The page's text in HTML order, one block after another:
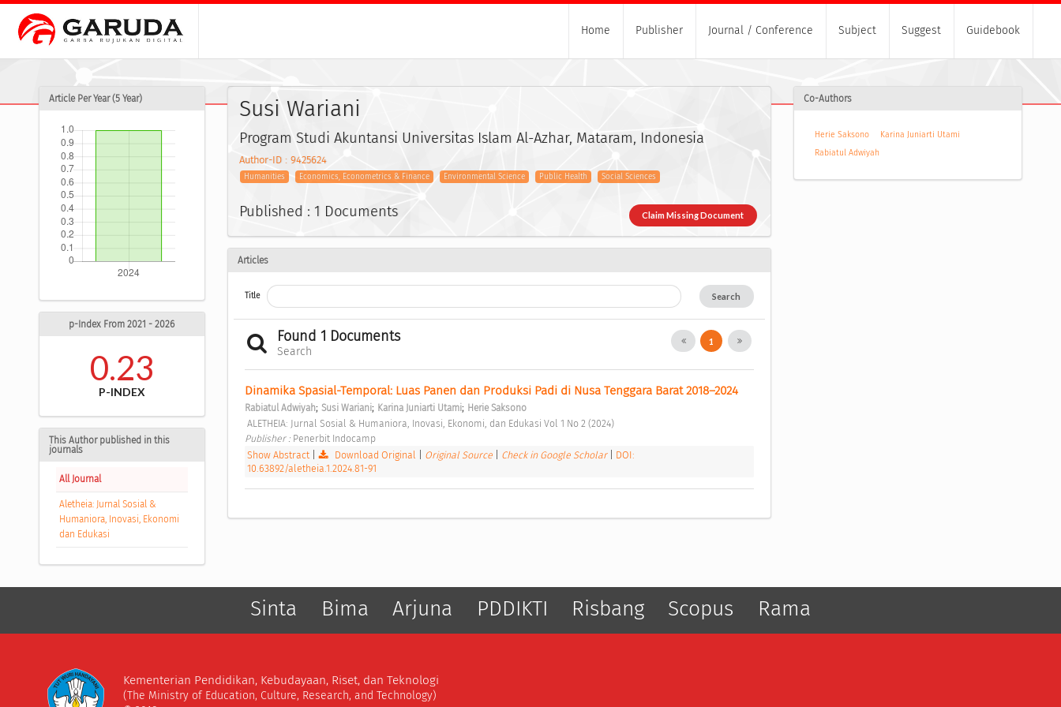
Home Publisher Journal / Conference Subject Suggest Guidebook
Article Per Year (5 Year)
p-Index From 2021 - 2026
0.23
P-INDEX
This Author published in this
journals
All Journal
Aletheia: Jurnal Sosial &
Humaniora, Inovasi, Ekonomi
dan Edukasi
Susi Wariani
Program Studi Akuntansi Universitas Islam Al-Azhar, Mataram, Indonesia
Author-ID : 9425624
Humanities Economics, Econometrics & Finance Environmental Science Public Health Social Sciences
Published : 1 Documents Claim Missing Document
Articles
Title Search
Found 1 Documents
Search
1
Dinamika Spasial-Temporal: Luas Panen dan Produksi Padi di Nusa Tenggara Barat 2018–2024
Rabiatul Adwiyah; Susi Wariani; Karina Juniarti Utami; Herie Saksono
ALETHEIA: Jurnal Sosial & Humaniora, Inovasi, Ekonomi, dan Edukasi Vol 1 No 2 (2024)
Publisher : Penerbit Indocamp
Show Abstract| Download Original Original Source Check in Google Scholar
DOI:
10.63892/aletheia.1.2024.81-91
Co-Authors
Herie Saksono
Karina Juniarti Utami
Rabiatul Adwiyah
Sinta Bima Arjuna PDDIKTI Risbang Scopus Rama
Kementerian Pendidikan, Kebudayaan, Riset, dan Teknologi
(The Ministry of Education, Culture, Research, and Technology)